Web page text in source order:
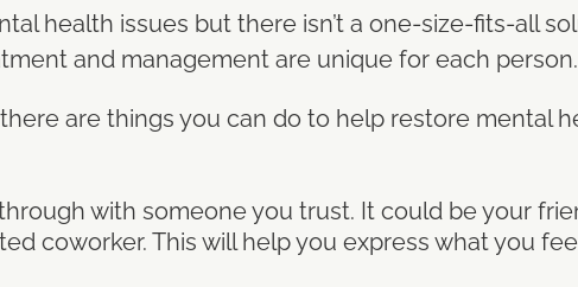
health issues but there isn’t a one-size-fits-all
and management are unique for each person.
are things you can do to help restore mental
with someone you trust. It could be your
coworker. This will help you express what you